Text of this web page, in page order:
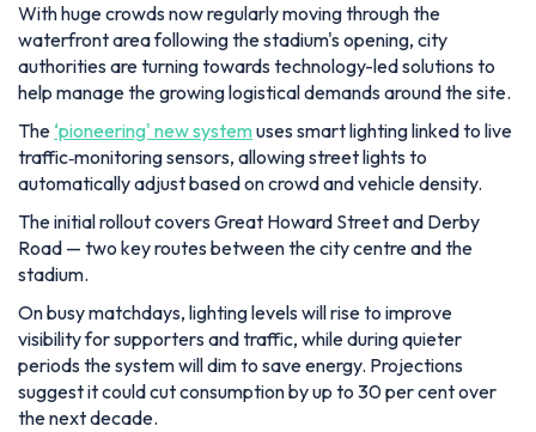
With huge crowds now regularly moving through the
waterfront area following the stadium's opening, city
authorities are turning towards technology-led solutions to
help manage the growing logistical demands around the site.
The ‘pioneering' new systemuses smart lighting linked to live
traffic‑monitoring sensors, allowing street lights to
automatically adjust based on crowd and vehicle density.
The initial rollout covers Great Howard Street and Derby
Road — two key routes between the city centre and the
stadium.
On busy matchdays, lighting levels will rise to improve
visibility for supporters and traffic, while during quieter
periods the system will dim to save energy. Projections
suggest it could cut consumption by up to 30 per cent over
the next decade.